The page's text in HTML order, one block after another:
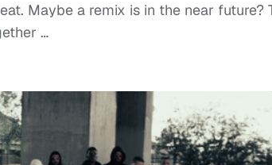
Maybe a remix is in the near future?
…